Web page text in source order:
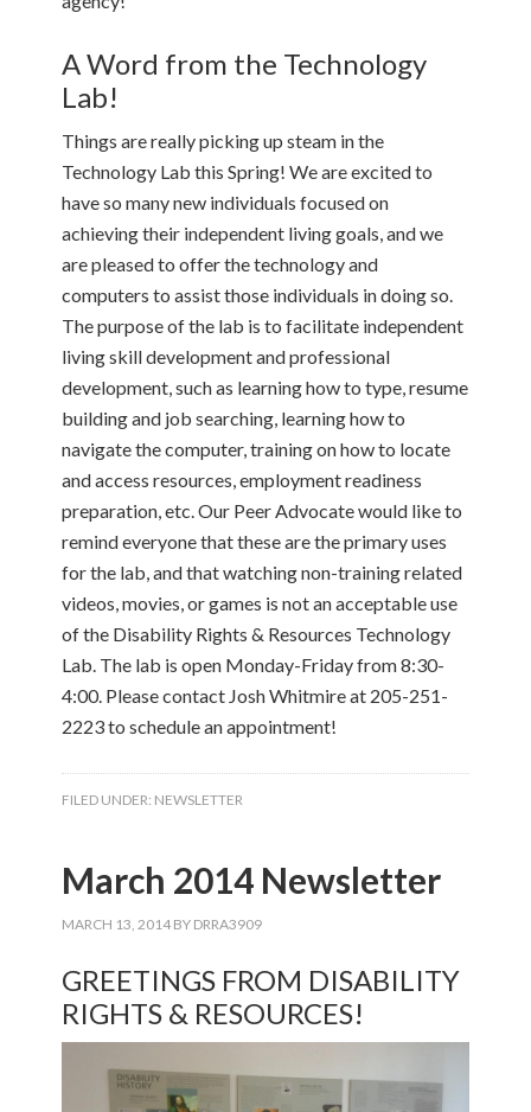
A Word from the Technology
Lab!
Things are really picking up steam in the
Technology Lab this Spring! We are excited to
have so many new individuals focused on
achieving their independent living goals, and we
are pleased to offer the technology and
computers to assist those individuals in doing so.
The purpose of the lab is to facilitate independent
living skill development and professional
development, such as learning how to type, resume
building and job searching, learning how to
navigate the computer, training on how to locate
and access resources, employment readiness
preparation, etc. Our Peer Advocate would like to
remind everyone that these are the primary uses
for the lab, and that watching non-training related
videos, movies, or games is not an acceptable use
of the Disability Rights & Resources Technology
Lab. The lab is open Monday-Friday from 8:30-
4:00. Please contact Josh Whitmire at 205-251-
2223 to schedule an appointment!
FILED UNDER: NEWSLETTER
March 2014 Newsletter
MARCH 13, 2014 BY DRRA3909
GREETINGS FROM DISABILITY
RIGHTS & RESOURCES!